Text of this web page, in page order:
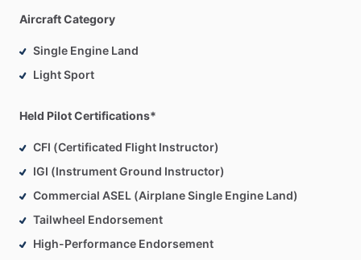
Aircraft Category
Single Engine Land
Light Sport
Held Pilot Certifications*
CFI (Certificated Flight Instructor)
IGI (Instrument Ground Instructor)
Commercial ASEL (Airplane Single Engine Land)
Tailwheel Endorsement
High-Performance Endorsement